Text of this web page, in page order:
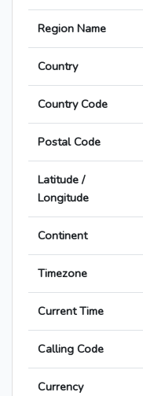
Region Name
Country
Country Code
Postal Code
Latitude /
Longitude
Continent
Timezone
Current Time
Calling Code
Currency